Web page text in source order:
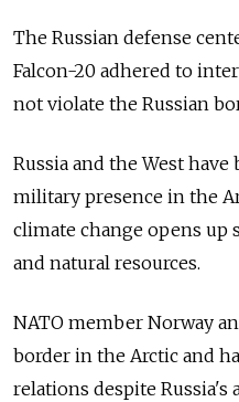
The Russian defense
Falcon-20 adhered to
not violate the Russian
Russia and the West
military presence in the
climate change opens up
and natural resources.
NATO member Norway
border in the Arctic and
relations despite